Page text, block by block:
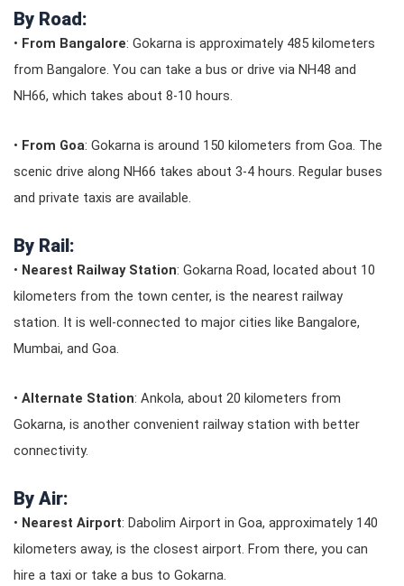
By Road:
• From Bangalore: Gokarna is approximately 485 kilometers
from Bangalore. You can take a bus or drive via NH48 and
NH66, which takes about 8-10 hours.
• From Goa: Gokarna is around 150 kilometers from Goa. The
scenic drive along NH66 takes about 3-4 hours. Regular buses
and private taxis are available.
By Rail:
• Nearest Railway Station: Gokarna Road, located about 10
kilometers from the town center, is the nearest railway
station. It is well-connected to major cities like Bangalore,
Mumbai, and Goa.
• Alternate Station: Ankola, about 20 kilometers from
Gokarna, is another convenient railway station with better
connectivity.
By Air:
• Nearest Airport: Dabolim Airport in Goa, approximately 140
kilometers away, is the closest airport. From there, you can
hire a taxi or take a bus to Gokarna.